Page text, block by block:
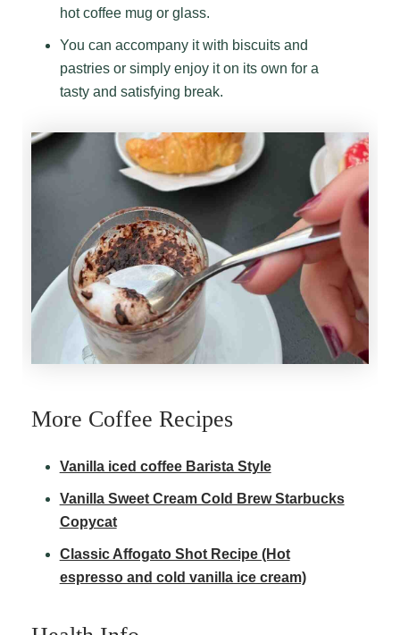
hot coffee mug or glass.
You can accompany it with biscuits and
pastries or simply enjoy it on its own for a
tasty and satisfying break.
More Coffee Recipes
Vanilla iced coffee Barista Style
Vanilla Sweet Cream Cold Brew Starbucks
Copycat
Classic Affogato Shot Recipe (Hot
espresso and cold vanilla ice cream)